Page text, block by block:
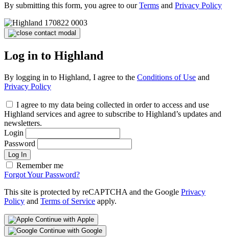
By submitting this form, you agree to ourTerms and Privacy Policy
Log in to Highland
By logging in to Highland, I agree to the Conditions of Use and
Privacy Policy
I agree to my data being collected in order to access and use
Highland services and agree to subscribe to Highland’s updates and
newsletters.
Login
Password
Log In
Remember me
Forgot Your Password?
This site is protected by reCAPTCHA and the Google Privacy
Policy and Terms of Service apply.
Continue with Apple
Continue with Google